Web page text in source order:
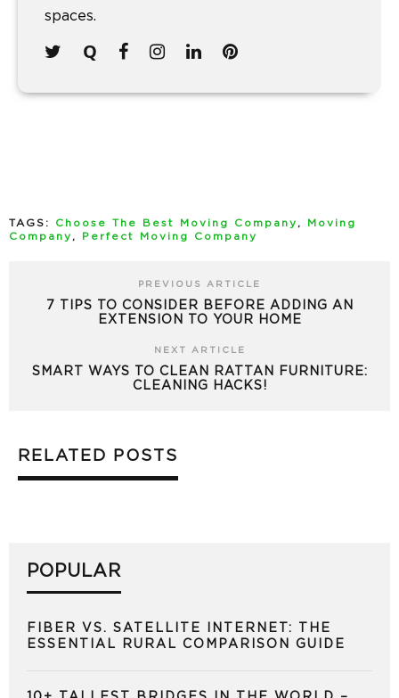
spaces.
TAGS: Choose The Best Moving Company ,
Moving
Company , Perfect Moving Company
PREVIOUS ARTICLE
7 TIPS TO CONSIDER BEFORE ADDING AN
EXTENSION TO YOUR HOME
NEXT ARTICLE
SMART WAYS TO CLEAN RATTAN FURNITURE:
CLEANING HACKS!
RELATED POSTS
POPULAR
FIBER VS. SATELLITE INTERNET: THE
ESSENTIAL RURAL COMPARISON GUIDE